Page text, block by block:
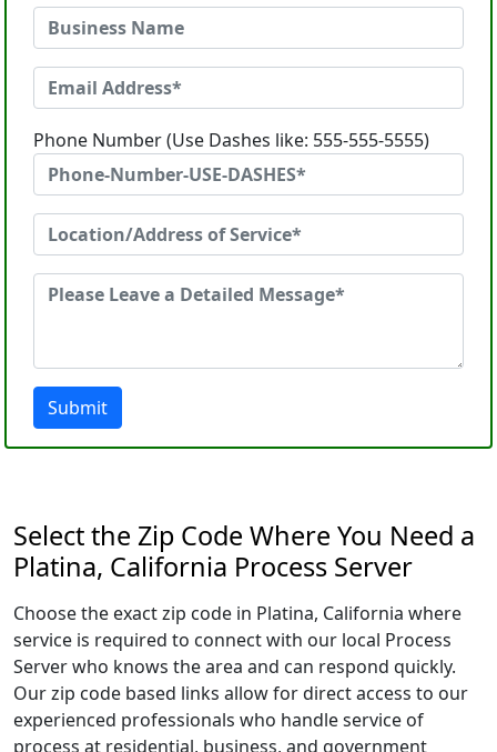
Phone Number (Use Dashes like: 555-555-5555)
Submit
Select the Zip Code Where You Need a
Platina, California Process Server
Choose the exact zip code in Platina, California where
service is required to connect with our local Process
Server who knows the area and can respond quickly.
Our zip code based links allow for direct access to our
experienced professionals who handle service of
process at residential, business, and government